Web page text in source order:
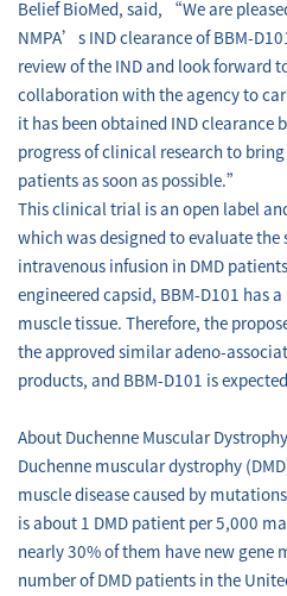
Belief BioMed, said, “We are
NMPA’s IND clearance of BBM-
review of the IND and look forward
collaboration with the agency to
it has been obtained IND clearance
progress of clinical research to
patients as soon as possible.”
This clinical trial is an open label
which was designed to evaluate the
intravenous infusion in DMD
engineered capsid, BBM-D101 has
muscle tissue. Therefore, the
the approved similar adeno-
products, and BBM-D101 is
About Duchenne Muscular Dystrophy
Duchenne muscular dystrophy
muscle disease caused by
is about 1 DMD patient per 5,000
nearly 30% of them have new gene
number of DMD patients in the